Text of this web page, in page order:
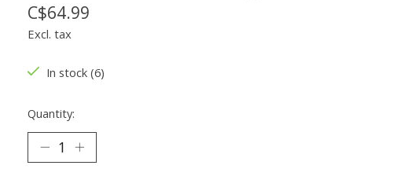
C$64.99
Excl. tax
In stock (6)
Quantity: